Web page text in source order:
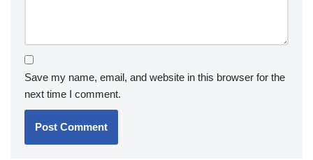
Save my name, email, and website in this browser for the
next time I comment.